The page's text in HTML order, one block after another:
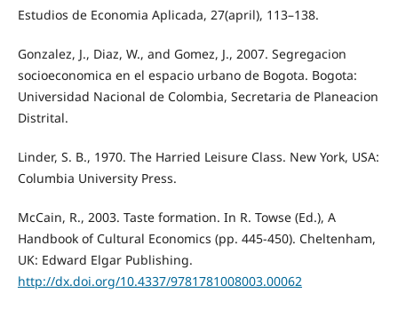
Estudios de Economia Aplicada, 27(april), 113–138.
Gonzalez, J., Diaz, W., and Gomez, J., 2007. Segregacion
socioeconomica en el espacio urbano de Bogota. Bogota:
Universidad Nacional de Colombia, Secretaria de Planeacion
Distrital.
Linder, S. B., 1970. The Harried Leisure Class. New York, USA:
Columbia University Press.
McCain, R., 2003. Taste formation. In R. Towse (Ed.), A
Handbook of Cultural Economics (pp. 445-450). Cheltenham,
UK: Edward Elgar Publishing.
http://dx.doi.org/10.4337/9781781008003.00062